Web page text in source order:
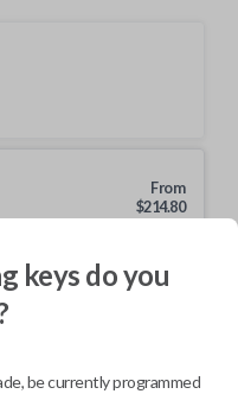
From
$214.80
keys do you
be currently programmed